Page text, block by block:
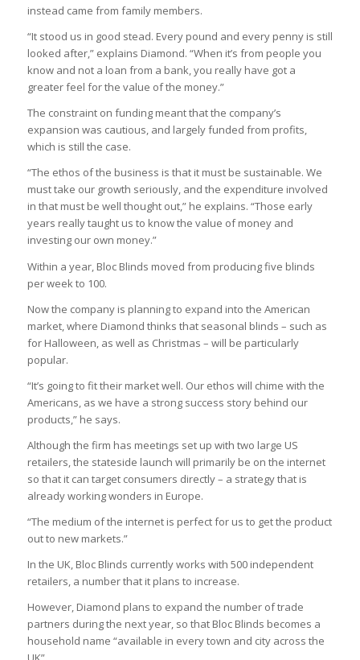
instead came from family members.
“It stood us in good stead. Every pound and every penny is still
looked after,” explains Diamond. “When it’s from people you
know and not a loan from a bank, you really have got a
greater feel for the value of the money.”
The constraint on funding meant that the company’s
expansion was cautious, and largely funded from profits,
which is still the case.
“The ethos of the business is that it must be sustainable. We
must take our growth seriously, and the expenditure involved
in that must be well thought out,” he explains. “Those early
years really taught us to know the value of money and
investing our own money.”
Within a year, Bloc Blinds moved from producing five blinds
per week to 100.
Now the company is planning to expand into the American
market, where Diamond thinks that seasonal blinds – such as
for Halloween, as well as Christmas – will be particularly
popular.
“It’s going to fit their market well. Our ethos will chime with the
Americans, as we have a strong success story behind our
products,” he says.
Although the firm has meetings set up with two large US
retailers, the stateside launch will primarily be on the internet
so that it can target consumers directly – a strategy that is
already working wonders in Europe.
“The medium of the internet is perfect for us to get the product
out to new markets.”
In the UK, Bloc Blinds currently works with 500 independent
retailers, a number that it plans to increase.
However, Diamond plans to expand the number of trade
partners during the next year, so that Bloc Blinds becomes a
household name “available in every town and city across the